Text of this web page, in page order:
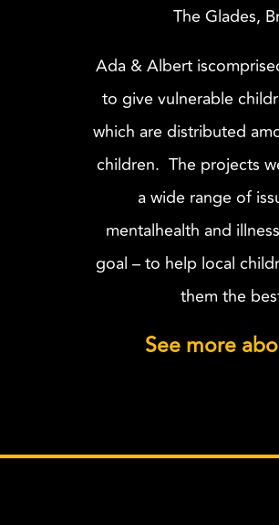
The Glades,
Ada & Albert
to give vulnerable
which are distributed
children. The projects
a wide range of
mentalhealth and
goal – to help local
them the
See more